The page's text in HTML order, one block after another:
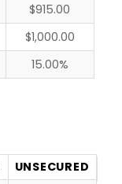
$915.00
$1,000.00
15.00%
UNSECURED